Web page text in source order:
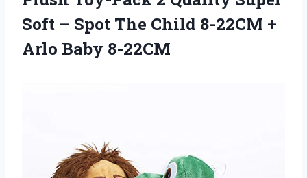
Soft – Spot The Child 8-22CM +
Arlo Baby 8-22CM